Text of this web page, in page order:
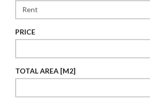
PRICE
TOTAL AREA [M2]